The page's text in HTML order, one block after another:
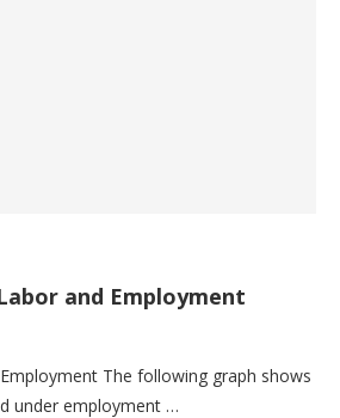
and Employment
The following graph shows
under employment …